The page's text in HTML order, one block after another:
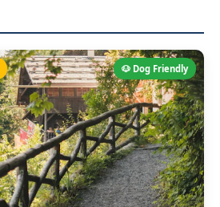
🐶 Dog Friendly